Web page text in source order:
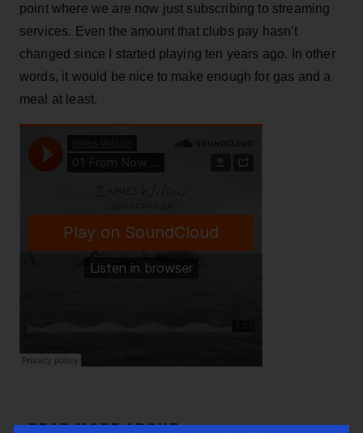
point where we are now just subscribing to streaming
services. Even the amount that clubs pay hasn’t
changed since I started playing ten years ago. In other
words, it would be nice to make enough for gas and a
meal at least.